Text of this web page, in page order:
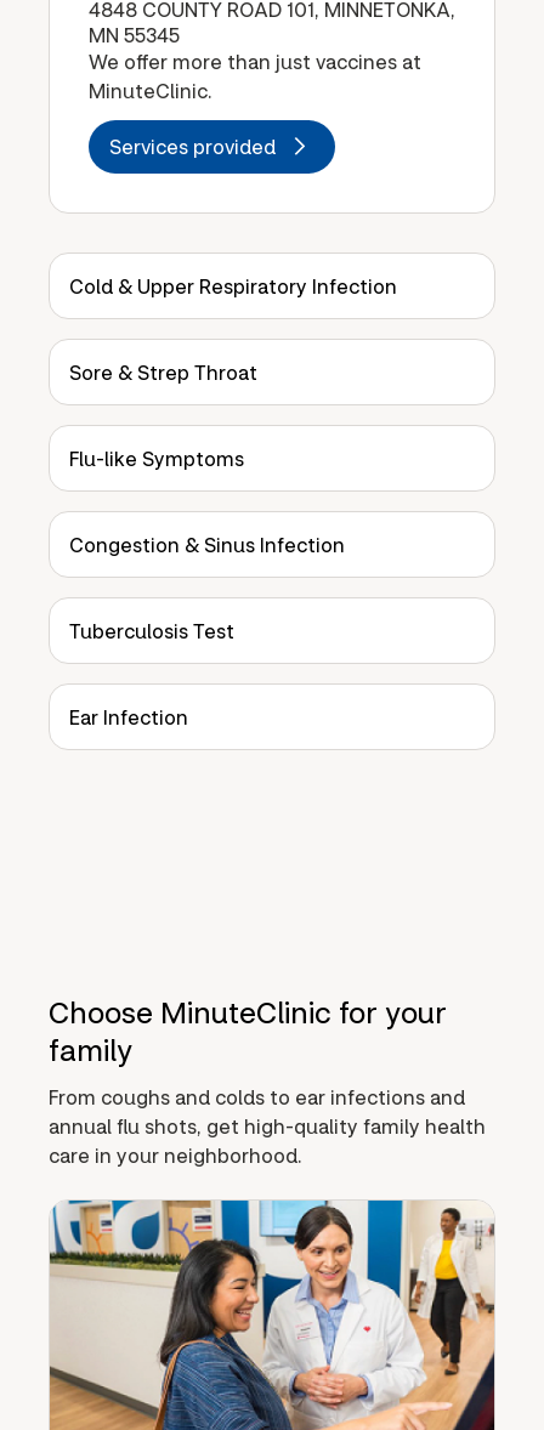
4848 COUNTY ROAD 101, MINNETONKA,
MN 55345
We offer more than just vaccines at
MinuteClinic.
Services provided
Cold & Upper Respiratory Infection
Sore & Strep Throat
Flu-like Symptoms
Congestion & Sinus Infection
Tuberculosis Test
Ear Infection
Choose MinuteClinic for your
family
From coughs and colds to ear infections and
annual flu shots, get high-quality family health
care in your neighborhood.